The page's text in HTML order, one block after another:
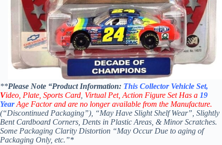
**Please Note “Product Information: This Collector Vehicle Set,
Video, Plate, Sports Card Virtual Pet, Action Figure Set Has a 19
YearAge Factor and are no longer available from the Manufacture.
(“Discontinued Packaging”), “May Have Slight Shelf Wear”, Slightly
Bent Cardboard Corners, Dents in Plastic Areas, & Minor Scratches.
Some Packaging Clarity Distortion “May Occur Due to aging of
Packaging Only, etc.”*